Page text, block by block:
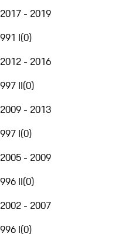
2017 - 2019
991 I(0)
2012 - 2016
997 II(0)
2009 - 2013
997 I(0)
2005 - 2009
996 II(0)
2002 - 2007
996 I(0)